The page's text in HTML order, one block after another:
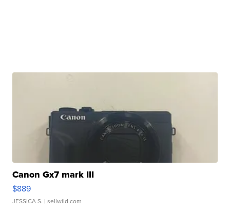
Canon Gx7 mark III
$889
JESSICA S. | sellwild.com